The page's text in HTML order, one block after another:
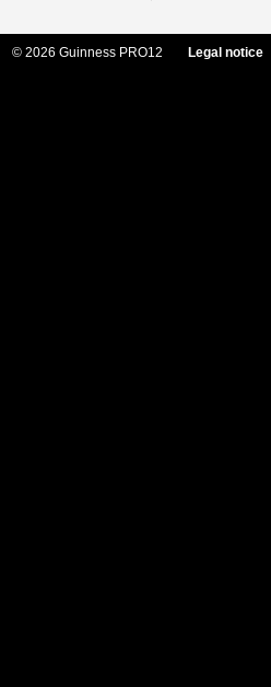
© 2026 Guinness PRO12 Legal notice